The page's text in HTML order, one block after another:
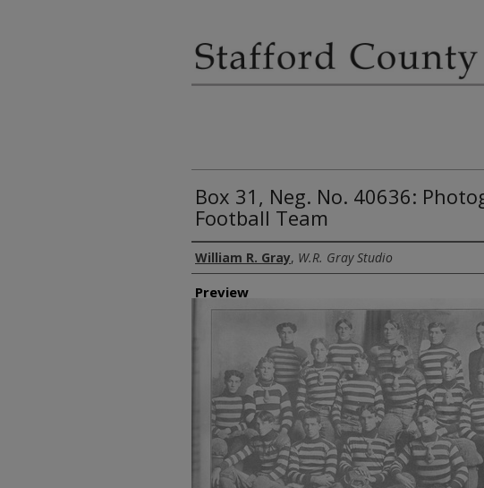
Box 31, Neg. No. 40636:
Football Team
Creator
William R. Gray, W.R. Gray Studio
Preview